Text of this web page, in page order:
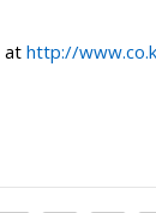
athttp://